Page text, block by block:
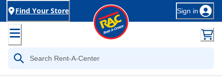
Find Your Store Sign in